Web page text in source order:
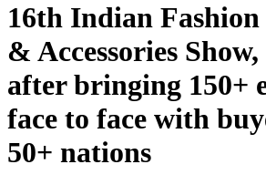
16th Indian
& Accessories
after bringing 150+
face to face with
50+ nations